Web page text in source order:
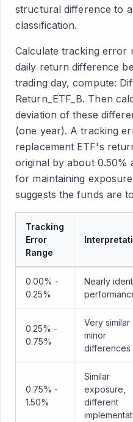
structural difference to
classification.
Calculate tracking error
daily return difference
trading day, compute:
Return_ETF_B. Then
deviation of these
(one year). A tracking
replacement ETF's
original by about 0.50%
for maintaining
suggests the funds are
Tracking
Error
Range
0.00% -
0.25%
Nearly
0.25% -
0.75%
Very similar
minor
differences
0.75% -
1.50%
Similar
exposure,
different